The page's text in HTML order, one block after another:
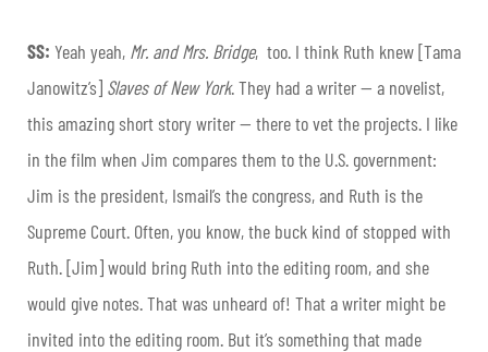
SS: Yeah yeah, Mr. and Mrs. Bridge, too. I think Ruth knew [Tama
Janowitz’s] Slaves of New York. They had a writer — a novelist,
this amazing short story writer — there to vet the projects. I like
in the film when Jim compares them to the U.S. government:
Jim is the president, Ismail’s the congress, and Ruth is the
Supreme Court. Often, you know, the buck kind of stopped with
Ruth. [Jim] would bring Ruth into the editing room, and she
would give notes. That was unheard of! That a writer might be
invited into the editing room. But it’s something that made